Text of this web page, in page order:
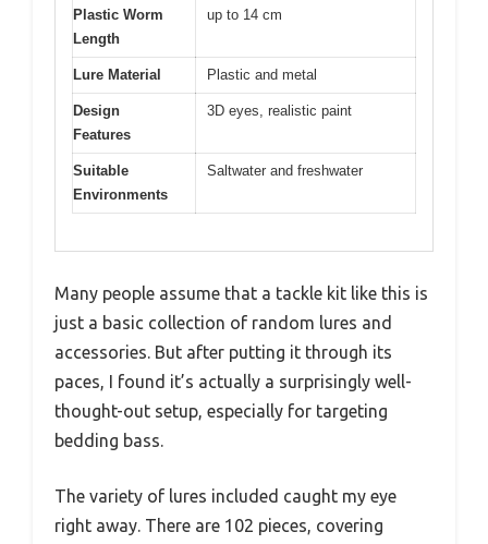
Plastic Worm
Length
up to 14 cm
Lure Material Plastic and metal
Design
Features
3D eyes, realistic paint
Suitable
Environments
Saltwater and freshwater
Many people assume that a tackle kit like this is
just a basic collection of random lures and
accessories. But after putting it through its
paces, I found it’s actually a surprisingly well-
thought-out setup, especially for targeting
bedding bass.
The variety of lures included caught my eye
right away. There are 102 pieces, covering